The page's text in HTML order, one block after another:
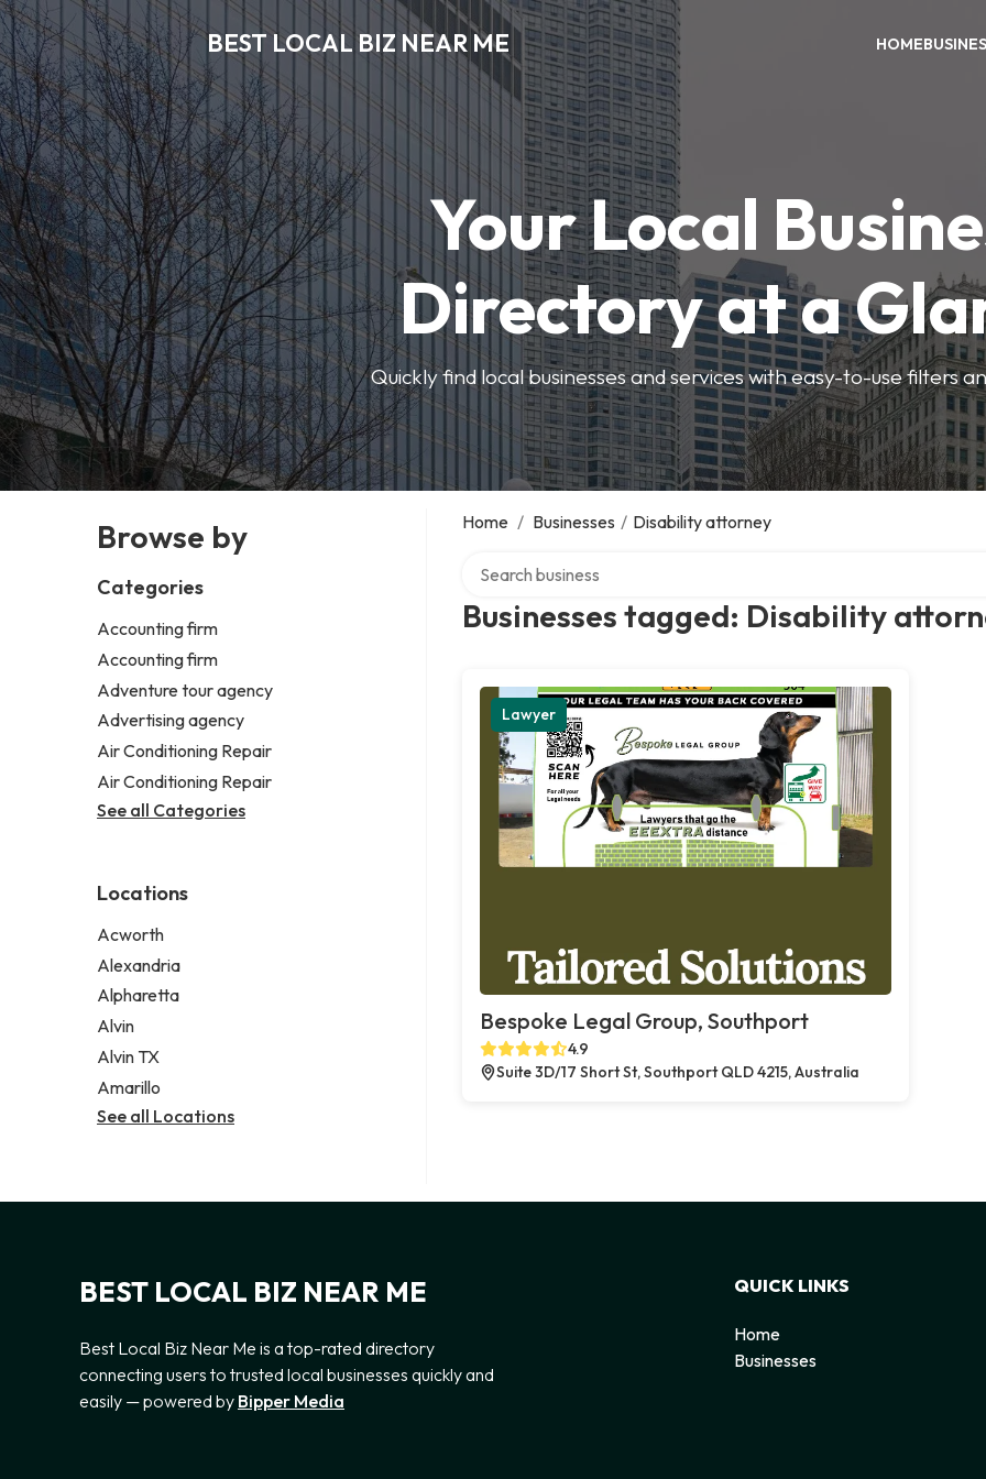
BEST LOCAL BIZ NEAR ME HOME
Your Local
Directory at a
Quickly find local businesses and services with easy-to-use filters
Browse by
Categories
Accounting firm
Accounting firm
Adventure tour agency
Advertising agency
Air Conditioning Repair
Air Conditioning Repair
See all Categories
Locations
Acworth
Alexandria
Alpharetta
Alvin
Alvin TX
Amarillo
See all Locations
Home / Businesses / Disability attorney
Businesses tagged: Disability
Lawyer
Bespoke Legal Group, Southport
4.9
Suite 3D/17 Short St, Southport QLD 4215, Australia
BEST LOCAL BIZ NEAR ME
Best Local Biz Near Me is a top-rated directory
connecting users to trusted local businesses quickly and
easily — powered by Bipper Media
QUICK LINKS
Home
Businesses